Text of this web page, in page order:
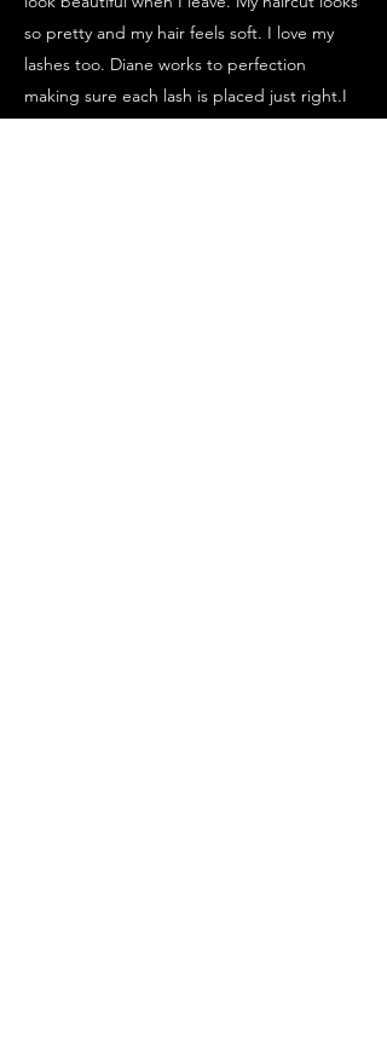
so pretty and my hair feels soft. I love my
lashes too. Diane works to perfection
making sure each lash is placed just right.I